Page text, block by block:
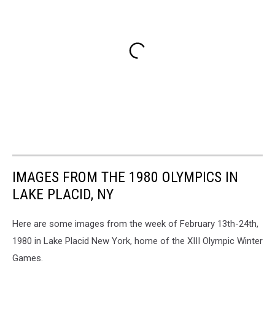
IMAGES FROM THE 1980 OLYMPICS IN
LAKE PLACID, NY
Here are some images from the week of February 13th-24th,
1980 in Lake Placid New York, home of the XIII Olympic Winter
Games.